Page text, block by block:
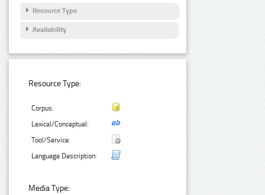
Resource Type
Availability
Resource Type:
Corpus:
Lexical/Conceptual:
Tool/Service:
Language Description:
Media Type: